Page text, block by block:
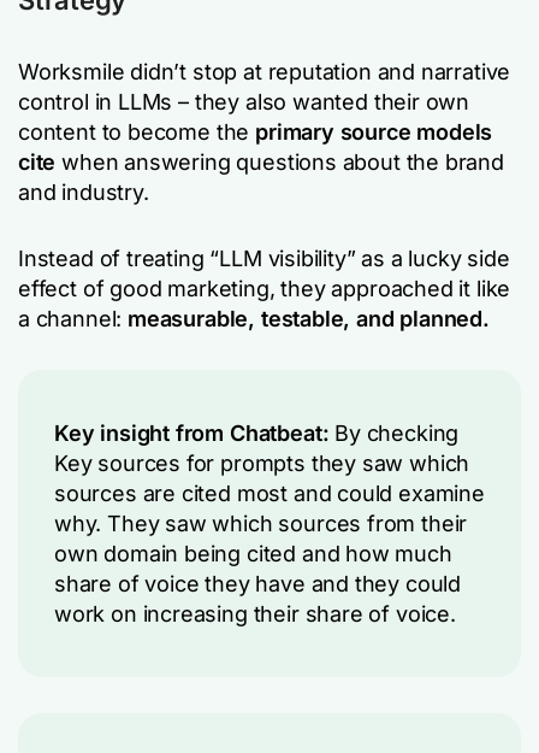
Worksmile didn’t stop at reputation and narrative
control in LLMs – they also wanted their own
content to become the primary source models
cite when answering questions about the brand
and industry.
Instead of treating “LLM visibility” as a lucky side
effect of good marketing, they approached it like
a channel: measurable, testable, and planned.
Key insight from Chatbeat: By checking
Key sources for prompts they saw which
sources are cited most and could examine
why. They saw which sources from their
own domain being cited and how much
share of voice they have and they could
work on increasing their share of voice.